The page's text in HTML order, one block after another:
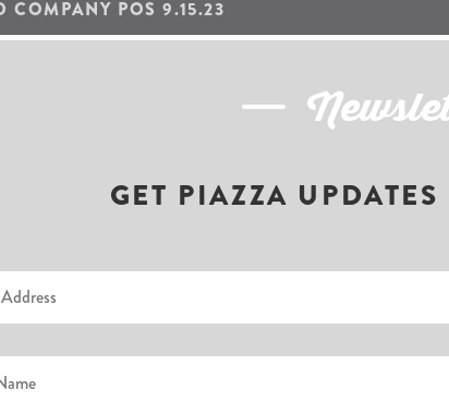
COMPANY POS 9.15.23
GET PIAZZA